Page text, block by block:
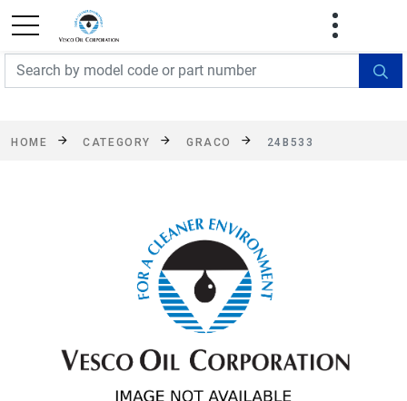
FREE SHIPPING On Orders Over $499!
exclusions apply. See details
HOME CATEGORY GRACO 24B533